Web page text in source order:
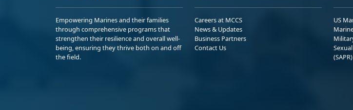
Empowering Marines and their families
through comprehensive programs that
strengthen their resilience and overall well-
being, ensuring they thrive both on and off
the field.
Careers at MCCS
News & Updates
Business Partners
Contact Us
US
(SAPR)